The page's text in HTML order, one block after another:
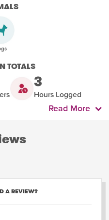
TOTALS
3
Hours Logged
Read More
A REVIEW?